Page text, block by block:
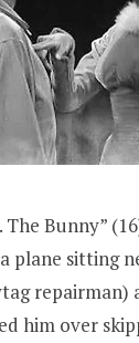
The Bunny”
plane sitting
repairman)
him over